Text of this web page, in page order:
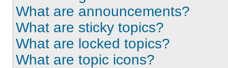
What are announcements?
What are sticky topics?
What are locked topics?
What are topic icons?